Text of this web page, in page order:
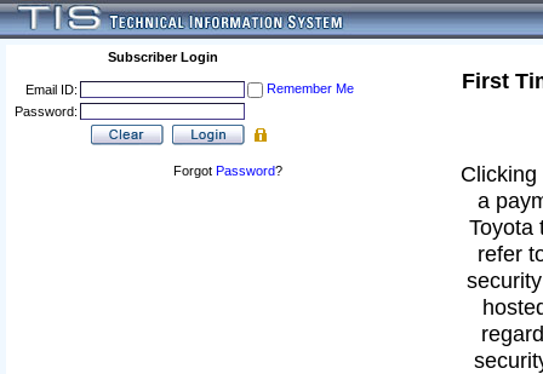
Subscriber Login
Email ID:
Remember Me
Password:
Forgot Password?
First
a
Toyota
refer